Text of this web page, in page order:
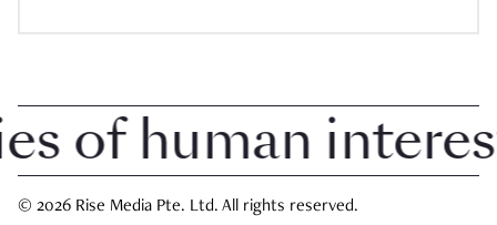
human interest
© 2026 Rise Media Pte. Ltd. All rights reserved.